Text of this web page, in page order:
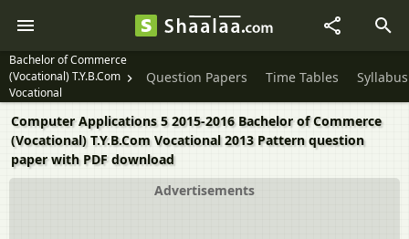
Bachelor of Commerce
(Vocational) T.Y.B.Com
Vocational
Question Papers Time Tables Syllabus
Computer Applications 5 2015-2016 Bachelor of Commerce
(Vocational) T.Y.B.Com Vocational 2013 Pattern question
paper with PDF download
Advertisements